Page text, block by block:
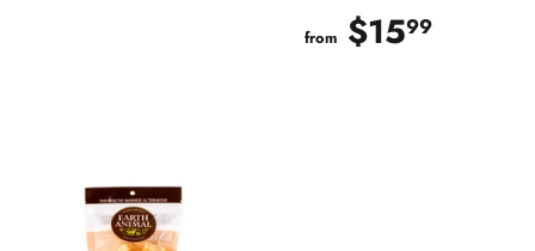
from $1599